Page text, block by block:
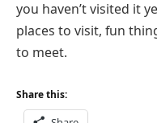
you haven’t visited it
places to visit, fun
to meet.
Share this: